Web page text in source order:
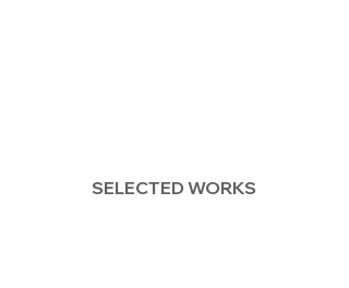
SELECTED WORKS